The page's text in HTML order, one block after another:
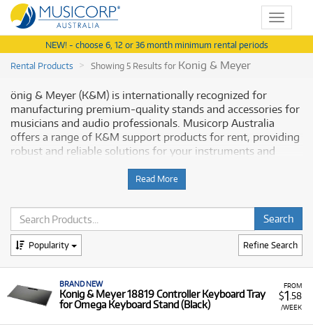
Toggle
NEW! - choose 6, 12 or 36 month minimum rental periods
Rental Products
Showing 5 Results for Konig & Meyer
önig & Meyer (K&M) is internationally recognized for
manufacturing premium-quality stands and accessories for
musicians and audio professionals. Musicorp Australia
offers a range of K&M support products for rent, providing
robust and reliable solutions for your instruments and
Why Rent K&M Stands & Accessories
from Musicorp?
RentingK&M products
is a practical choice for ensuring the
stability and optimal positioning of your musical
reputation for durability means these items are built to
last, and our rental program offers low monthly costs,
Read More
Refine Search
Popularity
FROM
$1 .58
/WEEK
BRAND NEW
Konig & Meyer 18819 Controller Keyboard Tray
for Omega Keyboard Stand (Black)